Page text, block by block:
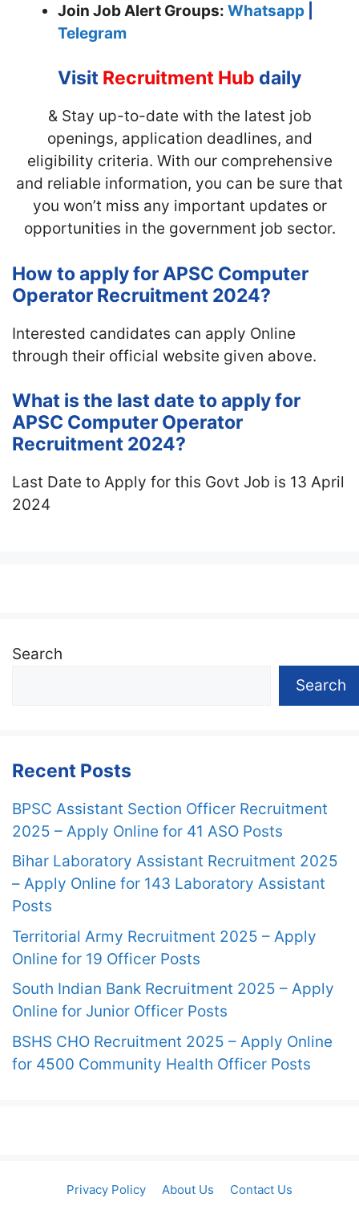
Join Job Alert Groups: Whatsapp
Telegram
Visit Recruitment Hub daily
& Stay up-to-date with the latest job
openings, application deadlines, and
eligibility criteria. With our comprehensive
and reliable information, you can be sure that
you won’t miss any important updates or
opportunities in the government job sector.
How to apply for APSC Computer
Operator Recruitment 2024?
Interested candidates can apply Online
through their official website given above.
What is the last date to apply for
APSC Computer Operator
Recruitment 2024?
Last Date to Apply for this Govt Job is 13 April
2024
Search
Search
Recent Posts
BPSC Assistant Section Officer Recruitment
2025 – Apply Online for 41 ASO Posts
Bihar Laboratory Assistant Recruitment 2025
– Apply Online for 143 Laboratory Assistant
Posts
Territorial Army Recruitment 2025 – Apply
Online for 19 Officer Posts
South Indian Bank Recruitment 2025 – Apply
Online for Junior Officer Posts
BSHS CHO Recruitment 2025 – Apply Online
for 4500 Community Health Officer Posts
Privacy Policy About Us
Contact Us